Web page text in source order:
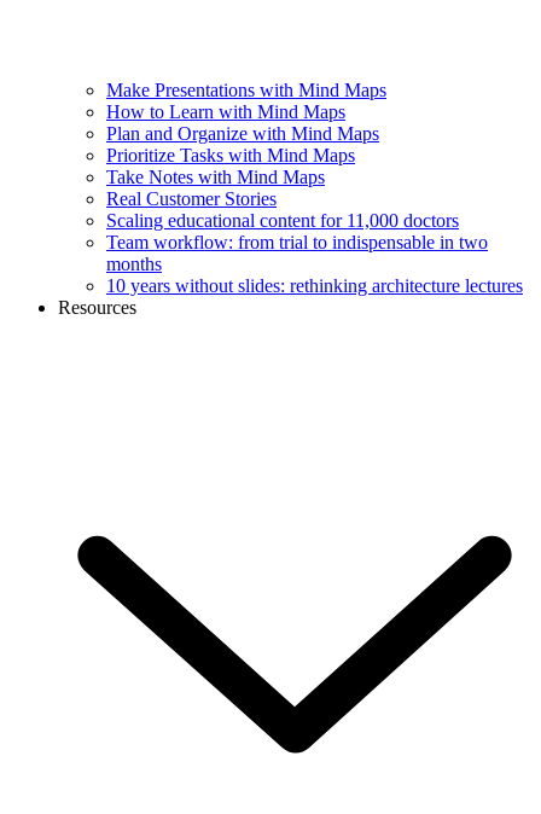
Make Presentations with Mind Maps
How to Learn with Mind Maps
Plan and Organize with Mind Maps
Prioritize Tasks with Mind Maps
Take Notes with Mind Maps
Real Customer Stories
Scaling educational content for 11,000 doctors
Team workflow: from trial to indispensable in two
months
10 years without slides: rethinking architecture lectures
Resources